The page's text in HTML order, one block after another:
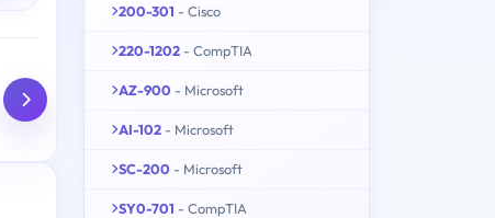
200-301 - Cisco
220-1202 - CompTIA
AZ-900 - Microsoft
AI-102 - Microsoft
SC-200 - Microsoft
SY0-701 - CompTIA